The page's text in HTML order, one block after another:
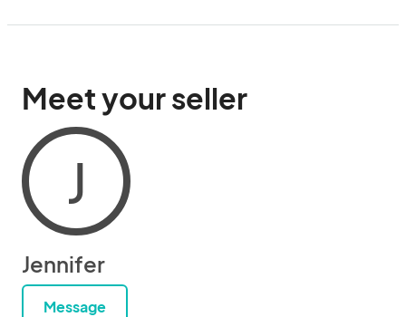
Meet your seller
J
Jennifer
Message